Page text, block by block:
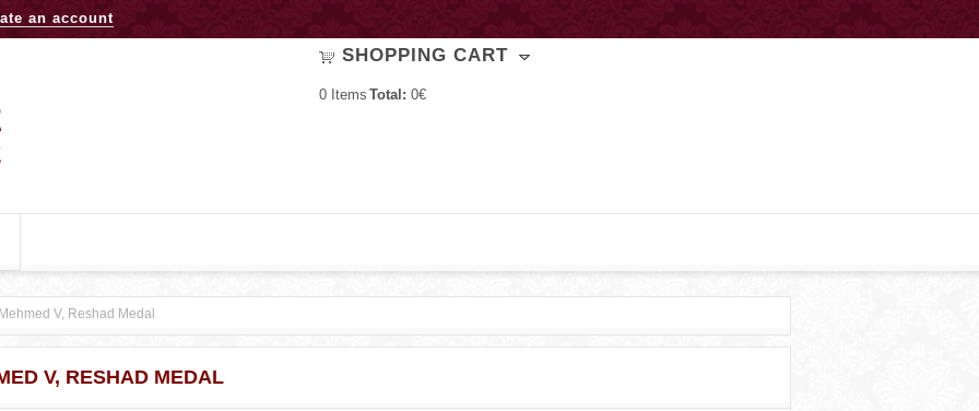
an account
SHOPPING CART
0 Items Total: 0€
Mehmed V, Reshad Medal
V, RESHAD MEDAL